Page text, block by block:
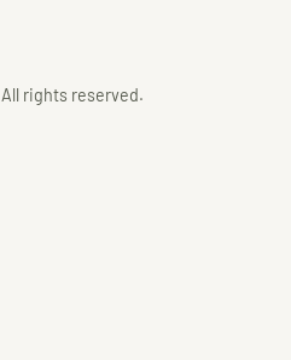
rights reserved.